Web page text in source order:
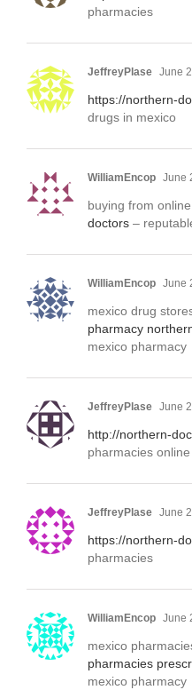
pharmacies
JeffreyPlase June
https://northern-
drugs in mexico
WilliamEncop June
buying from
doctors –
WilliamEncop June
mexico drug
pharmacy
mexico pharmacy
JeffreyPlase June
http://northern-
pharmacies online
JeffreyPlase June
https://northern-
pharmacies
WilliamEncop June
mexico
pharmacies
mexico pharmacy